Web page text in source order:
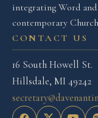
integrating Word
contemporary
CONTACT US
16 South Howell St.
Hillsdale, MI 49242